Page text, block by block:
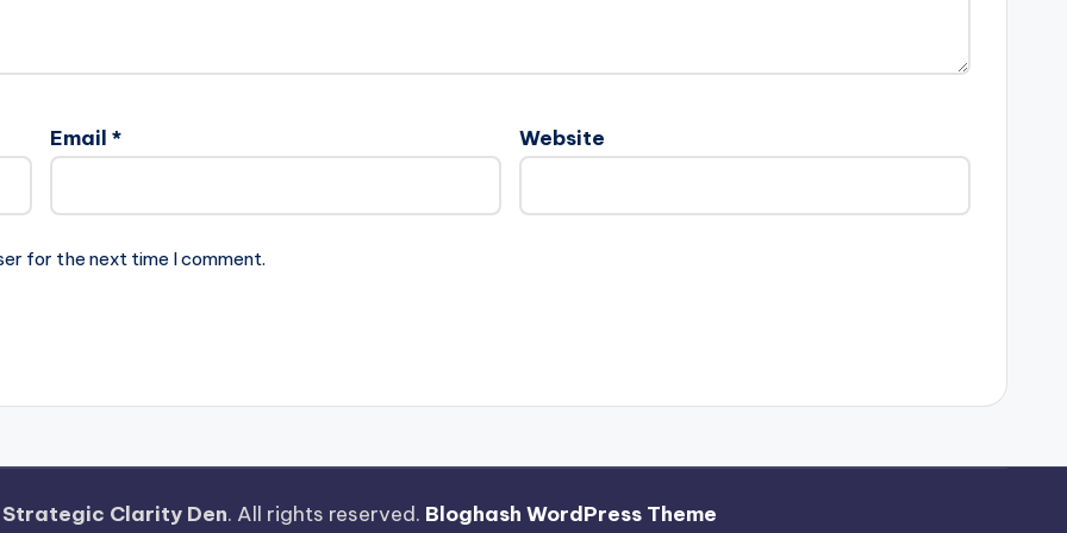
Email * Website
for the next time I comment.
Strategic Clarity Den. All rights reserved. Bloghash WordPress Theme